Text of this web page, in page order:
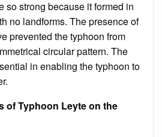
so strong because it formed in
no landforms. The presence of
prevented the typhoon from
circular pattern. The
in enabling the typhoon to
of Typhoon Leyte on the